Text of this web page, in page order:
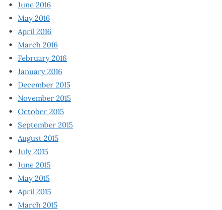
June 2016
May 2016
April 2016
March 2016
February 2016
January 2016
December 2015
November 2015
October 2015
September 2015
August 2015
July 2015
June 2015
May 2015
April 2015
March 2015